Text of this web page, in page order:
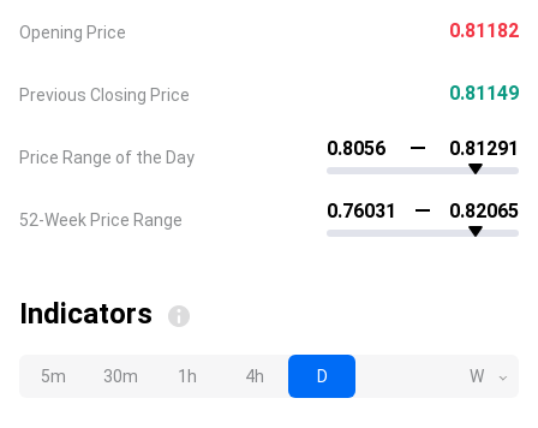
Opening Price
Previous Closing Price
Price Range of the Day
52-Week Price Range
0.81182
0.81149
0.8056 0.81291
0.76031 0.82065
Indicators
5m 30m 1h 4h D W